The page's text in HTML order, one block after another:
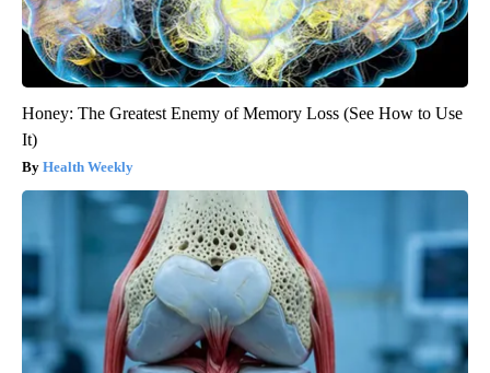
Honey: The Greatest Enemy of Memory Loss (See How to Use
It)
Health Weekly